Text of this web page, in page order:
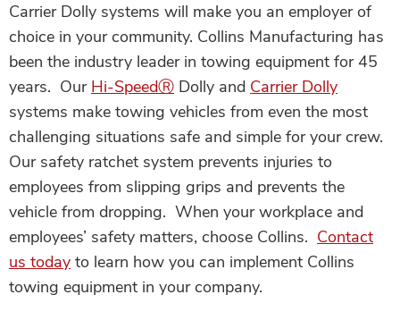
Carrier Dolly systems will make you an employer of
choice in your community. Collins Manufacturing has
been the industry leader in towing equipment for 45
years. Our Hi-SpeedⓇ Dolly and Carrier Dolly
systems make towing vehicles from even the most
challenging situations safe and simple for your crew.
Our safety ratchet system prevents injuries to
employees from slipping grips and prevents the
vehicle from dropping. When your workplace and
employees’ safety matters, choose Collins. Contact
us today to learn how you can implement Collins
towing equipment in your company.